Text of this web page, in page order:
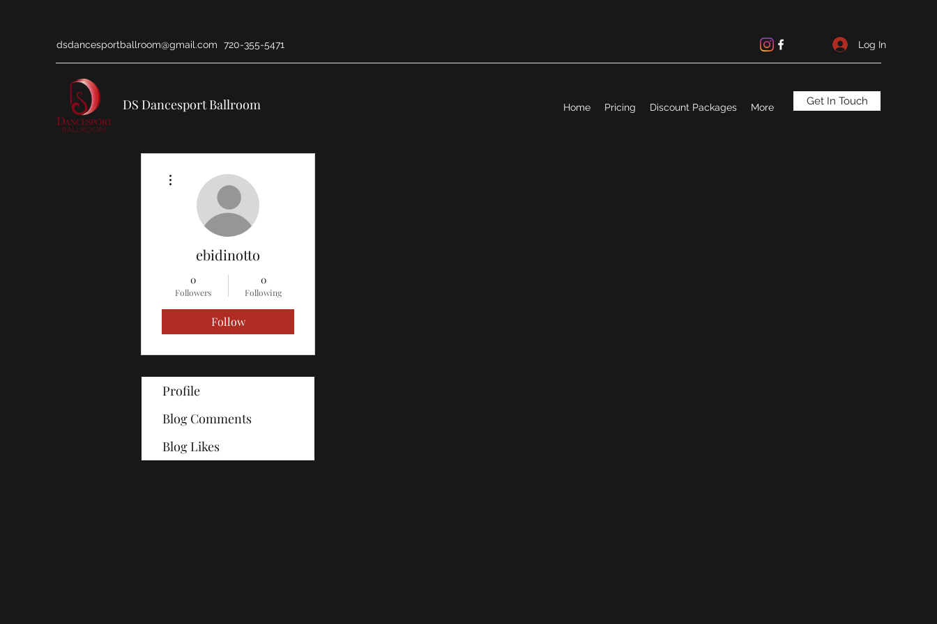
dsdancesportballroom@gmail.com 720-355-5471 Log In
DS Dancesport Ballroom Home Pricing Discount Packages More Get In Touch
ebidinotto
0
Followers
0
Following
Follow
Profile
Blog Comments
Blog Likes